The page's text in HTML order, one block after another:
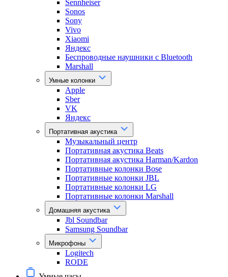
Sennheiser
Sonos
Sony
Vivo
Xiaomi
Яндекс
Беспроводные наушники с Bluetooth
Marshall
Умные колонки
Apple
Sber
VK
Яндекс
Портативная акустика
Музыкальный центр
Портативная акустика Beats
Портативная акустика Harman/Kardon
Портативные колонки Bose
Портативные колонки JBL
Портативные колонки LG
Портативные колонки Marshall
Домашняя акустика
Jbl Soundbar
Samsung Soundbar
Микрофоны
Logitech
RODE